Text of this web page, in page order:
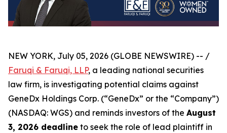
NEW YORK, July 05, 2026 (GLOBE NEWSWIRE) -- /
Faruqi & Faruqi, LLP, a leading national securities
law firm, is investigating potential claims against
GeneDx Holdings Corp. (“GeneDx” or the “Company”)
(NASDAQ: WGS) and reminds investors of the August
3, 2026 deadline to seek the role of lead plaintiff in